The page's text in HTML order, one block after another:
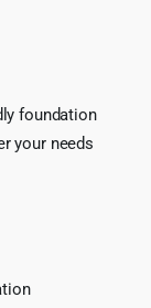
foundation
your needs